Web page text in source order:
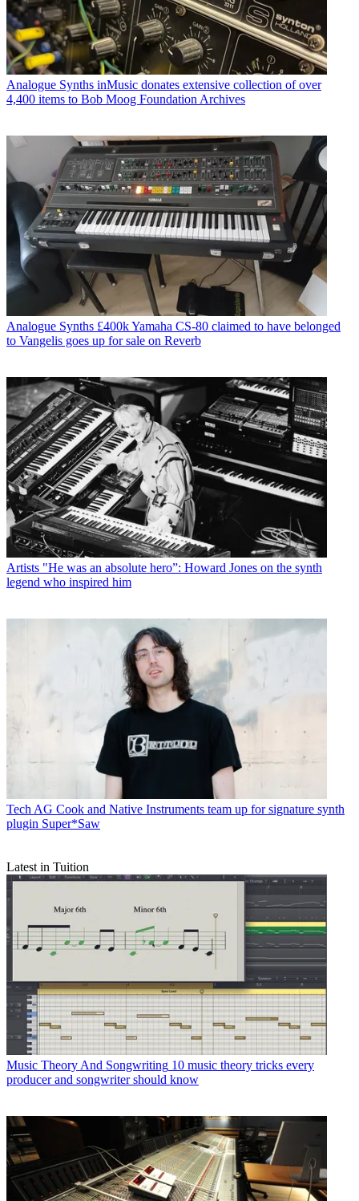
Analogue Synths inMusic donates extensive collection of over
4,400 items to Bob Moog Foundation Archives
Analogue Synths £400k Yamaha CS-80 claimed to have belonged
to Vangelis goes up for sale on Reverb
Artists "He was an absolute hero”: Howard Jones on the synth
legend who inspired him
Tech AG Cook and Native Instruments team up for signature synth
plugin Super*Saw
Latest in Tuition
Music Theory And Songwriting 10 music theory tricks every
producer and songwriter should know